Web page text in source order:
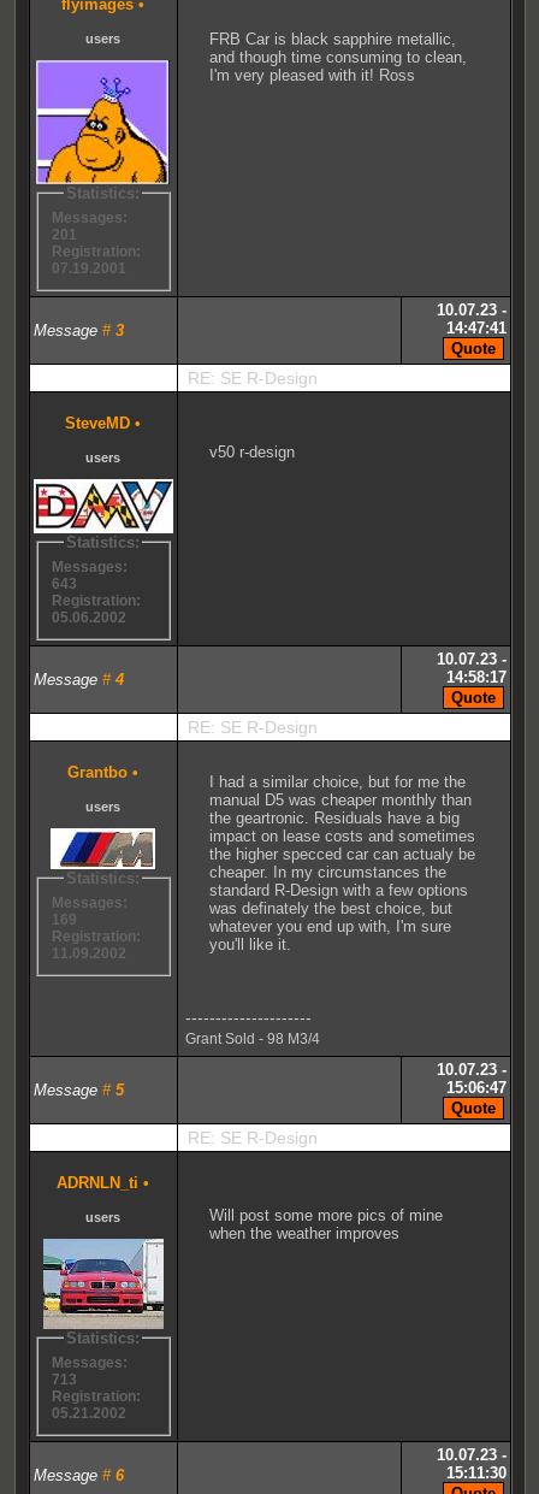
flyimages •
users
Statistics:
Messages:
201
Registration:
07.19.2001
FRB Car is black sapphire metallic,
and though time consuming to clean,
I'm very pleased with it! Ross
Message # 3
10.07.23 -
14:47:41
RE: SE R-Design
SteveMD •
users
Statistics:
Messages:
643
Registration:
05.06.2002
v50 r-design
Message # 4
10.07.23 -
14:58:17
RE: SE R-Design
Grantbo •
users
Statistics:
Messages:
169
Registration:
11.09.2002
I had a similar choice, but for me the
manual D5 was cheaper monthly than
the geartronic. Residuals have a big
impact on lease costs and sometimes
the higher specced car can actualy be
cheaper. In my circumstances the
standard R-Design with a few options
was definately the best choice, but
whatever you end up with, I'm sure
you'll like it.
---------------------
Grant Sold - 98 M3/4
Message # 5
10.07.23 -
15:06:47
RE: SE R-Design
ADRNLN_ti •
users
Statistics:
Messages:
713
Registration:
05.21.2002
Will post some more pics of mine
when the weather improves
Message # 6
10.07.23 -
15:11:30